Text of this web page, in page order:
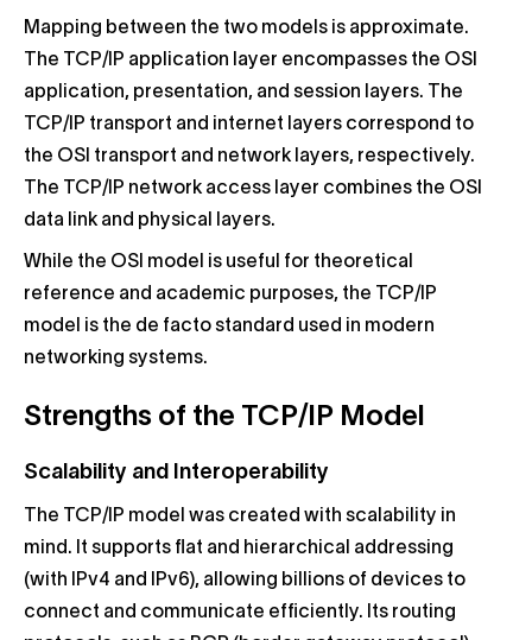
Mapping between the two models is approximate.
The TCP/IP application layer encompasses the OSI
application, presentation, and session layers. The
TCP/IP transport and internet layers correspond to
the OSI transport and network layers, respectively.
The TCP/IP network access layer combines the OSI
data link and physical layers.
While the OSI model is useful for theoretical
reference and academic purposes, the TCP/IP
model is the de facto standard used in modern
networking systems.
Strengths of the TCP/IP Model
Scalability and Interoperability
The TCP/IP model was created with scalability in
mind. It supports flat and hierarchical addressing
(with IPv4 and IPv6), allowing billions of devices to
connect and communicate efficiently. Its routing